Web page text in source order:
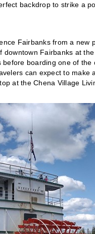
backdrop to strike a
Fairbanks from a new
downtown Fairbanks at
boarding one of
can expect to
at the Chena Village